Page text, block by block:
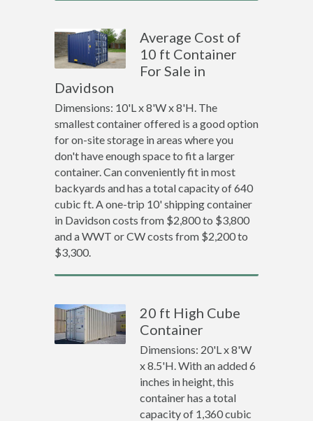
Average Cost of
10 ft Container
For Sale in
Davidson
Dimensions: 10'L x 8'W x 8'H. The
smallest container offered is a good option
for on-site storage in areas where you
don't have enough space to fit a larger
container. Can conveniently fit in most
backyards and has a total capacity of 640
cubic ft. A one-trip 10' shipping container
in Davidson costs from $2,800 to $3,800
and a WWT or CW costs from $2,200 to
$3,300.
20 ft High Cube
Container
Dimensions: 20'L x 8'W
x 8.5'H. With an added 6
inches in height, this
container has a total
capacity of 1,360 cubic